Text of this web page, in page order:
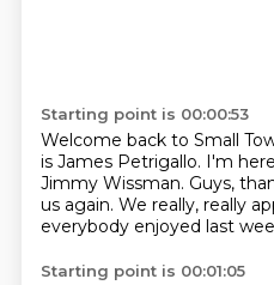
Starting point is 00:00:53
Welcome back to Small
is James Petrigallo. I'm
Jimmy Wissman. Guys,
us again. We really, really
everybody enjoyed last
Starting point is 00:01:05